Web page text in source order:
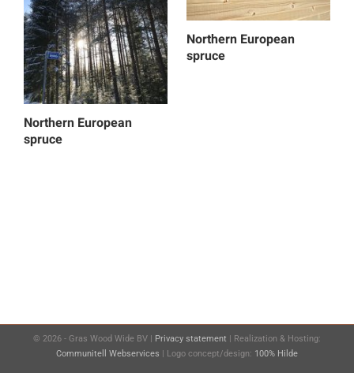
Northern European
spruce
Northern European
spruce
© 2026 - Gras Wood Wide BV | Privacy statement | Realization & Hosting:
Communitell Webservices | Logo concept/design: 100% Hilde